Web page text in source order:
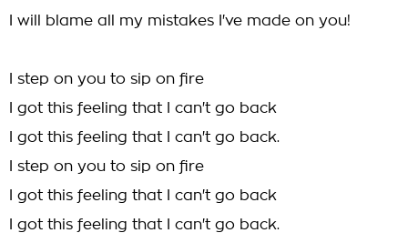
I will blame all my mistakes I've made on you!
I step on you to sip on fire
I got this feeling that I can't go back
I got this feeling that I can't go back.
I step on you to sip on fire
I got this feeling that I can't go back
I got this feeling that I can't go back.